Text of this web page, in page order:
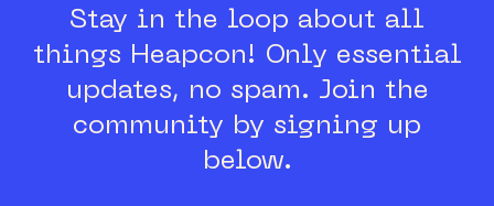
Stay in the loop about all
things Heapcon! Only essential
updates, no spam. Join the
community by signing up
below.